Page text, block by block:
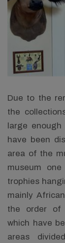
Due to the
the
large
have been
area of the
museum
trophies
mainly
the order of
which have
areas